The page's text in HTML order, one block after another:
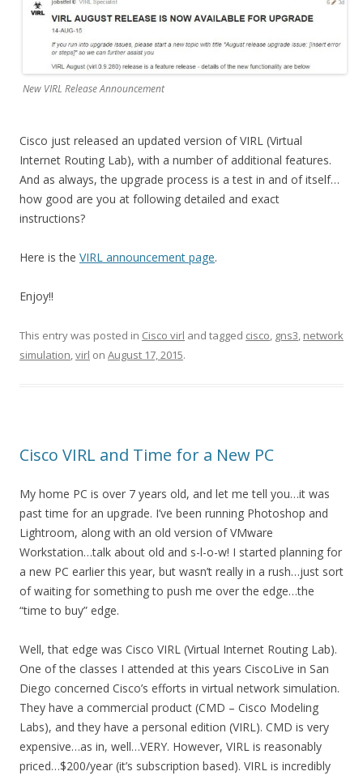
New VIRL Release Announcement
Cisco just released an updated version of VIRL (Virtual
Internet Routing Lab), with a number of additional features.
And as always, the upgrade process is a test in and of itself…
how good are you at following detailed and exact
instructions?
Here is the VIRL announcement page.
Enjoy!!
This entry was posted in Cisco virl and tagged cisco, gns3, network
simulation,virl on August 17, 2015.
Cisco VIRL and Time for a New PC
My home PC is over 7 years old, and let me tell you…it was
past time for an upgrade. I’ve been running Photoshop and
Lightroom, along with an old version of VMware
Workstation…talk about old and s-l-o-w! I started planning for
a new PC earlier this year, but wasn’t really in a rush…just sort
of waiting for something to push me over the edge…the
“time to buy” edge.
Well, that edge was Cisco VIRL (Virtual Internet Routing Lab).
One of the classes I attended at this years CiscoLive in San
Diego concerned Cisco’s efforts in virtual network simulation.
They have a commercial product (CMD – Cisco Modeling
Labs), and they have a personal edition (VIRL). CMD is very
expensive…as in, well…VERY. However, VIRL is reasonably
priced…$200/year (it’s subscription based). VIRL is incredibly